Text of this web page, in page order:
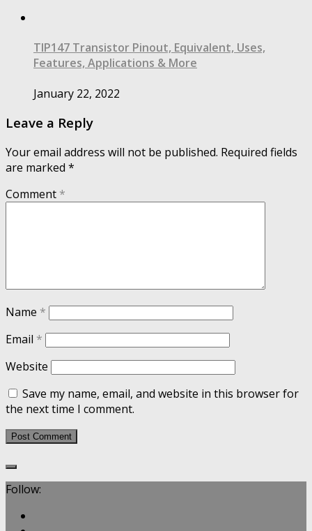
TIP147 Transistor Pinout, Equivalent, Uses,
Features, Applications & More
January 22, 2022
Leave a Reply
Your email address will not be published. Required fields
are marked *
Comment *
Name *
Email *
Website
Save my name, email, and website in this browser for
the next time I comment.
Follow: